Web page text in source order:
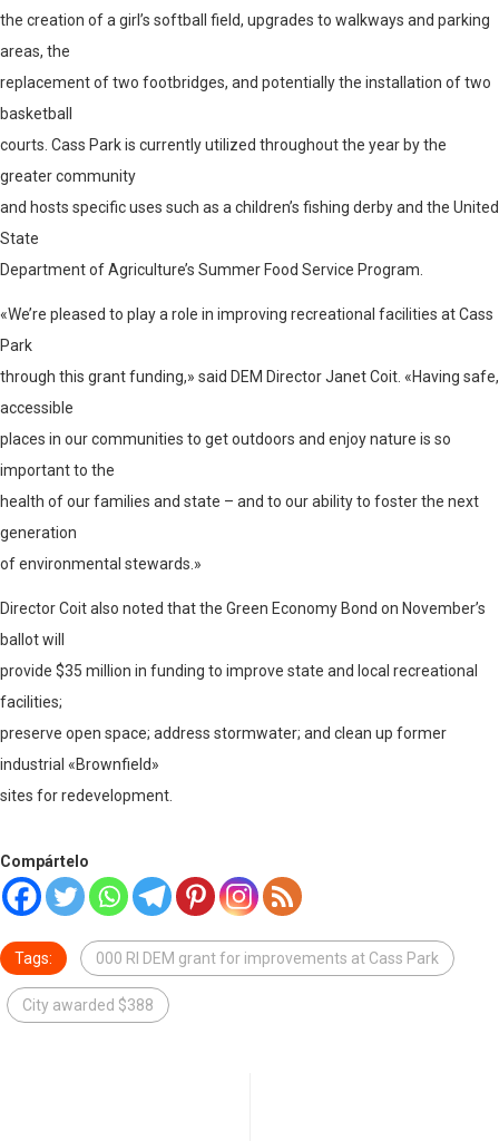
the creation of a girl’s softball field, upgrades to walkways and parking
areas, the
replacement of two footbridges, and potentially the installation of two
basketball
courts. Cass Park is currently utilized throughout the year by the
greater community
and hosts specific uses such as a children’s fishing derby and the United
State
Department of Agriculture’s Summer Food Service Program.
«We’re pleased to play a role in improving recreational facilities at Cass
Park
through this grant funding,» said DEM Director Janet Coit. «Having safe,
accessible
places in our communities to get outdoors and enjoy nature is so
important to the
health of our families and state – and to our ability to foster the next
generation
of environmental stewards.»
Director Coit also noted that the Green Economy Bond on November’s
ballot will
provide $35 million in funding to improve state and local recreational
facilities;
preserve open space; address stormwater; and clean up former
industrial «Brownfield»
sites for redevelopment.
Compártelo
Tags: 000 RI DEM grant for improvements at Cass Park
City awarded $388